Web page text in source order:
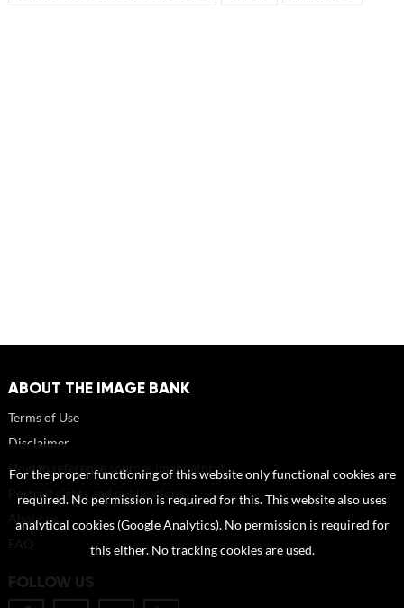
ABOUT THE IMAGE BANK
Terms of Use
Disclaimer
How to reference sources (mandatory)
Portrait rights and publications
About us
FOLLOW US
For the proper functioning of this website only functional cookies are
required. No permission is required for this. This website also uses
analytical cookies (Google Analytics). No permission is required for
this either. No tracking cookies are used.